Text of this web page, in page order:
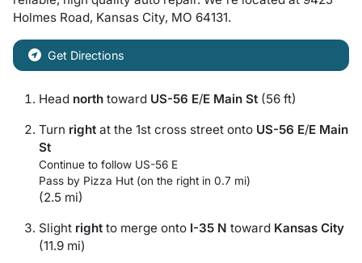
Holmes Road, Kansas City, MO 64131.
Get Directions
Head north toward US-56 E/E Main St (56 ft)
Turn right at the 1st cross street onto US-56 E/E Main
St
Continue to follow US-56 E
Pass by Pizza Hut (on the right in 0.7 mi)
(2.5 mi)
Slight right to merge onto I-35 N toward Kansas City
(11.9 mi)